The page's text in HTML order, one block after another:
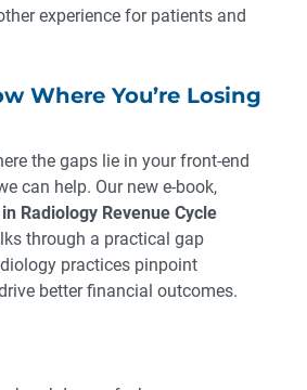
experience for patients and
Where You’re Losing
the gaps lie in your front-end
can help. Our new e-book,
Radiology Revenue Cycle
through a practical gap
practices pinpoint
better financial outcomes.